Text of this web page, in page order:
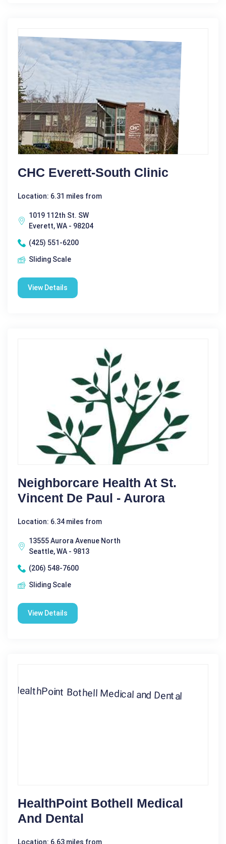
CHC Everett-South Clinic
Location: 6.31 miles from
1019 112th St. SW
Everett, WA - 98204
(425) 551-6200
Sliding Scale
View Details
Neighborcare Health At St.
Vincent De Paul - Aurora
Location: 6.34 miles from
13555 Aurora Avenue North
Seattle, WA - 9813
(206) 548-7600
Sliding Scale
View Details
HealthPoint Bothell Medical
And Dental
Location: 6.63 miles from